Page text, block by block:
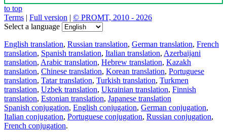
to top
Terms | Full version | © PROMT, 2010 - 2026
Select a language
English translation, Russian translation, German translation, French
translation, Spanish translation, Italian translation, Azerbaijani
translation, Arabic translation, Hebrew translation, Kazakh
translation, Chinese translation, Korean translation, Portuguese
translation, Tatar translation, Turkish translation, Turkmen
translation, Uzbek translation, Ukrainian translation, Finnish
translation, Estonian translation, Japanese translation
Spanish conjugation, English conjugation, German conjugation,
Italian conjugation, Portuguese conjugation, Russian conjugation,
French conjugation.